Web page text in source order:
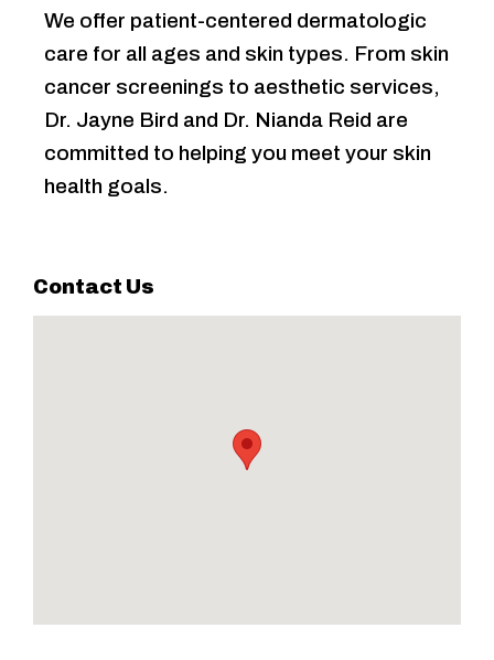
Contact Us
We offer patient-centered dermatologic
care for all ages and skin types. From skin
cancer screenings to aesthetic services,
Dr. Jayne Bird and Dr. Nianda Reid are
committed to helping you meet your skin
health goals.